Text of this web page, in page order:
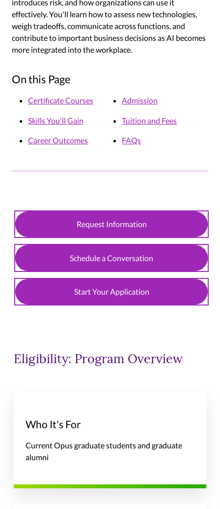
introduces risk, and how organizations can use it
effectively. You'll learn how to assess new technologies,
weigh tradeoffs, communicate across functions, and
contribute to important business decisions as AI becomes
more integrated into the workplace.
On this Page
Certificate Courses
Skills You'll Gain
Career Outcomes
Admission
Tuition and Fees
FAQs
Request Information
Schedule a Conversation
Start Your Application
Eligibility: Program Overview
Who It's For
Current Opus graduate students and graduate
alumni